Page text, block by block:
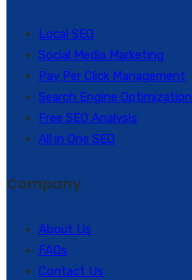
Local SEO
Social Media Marketing
Pay Per Click Management
Search Engine Optimization
Free SEO Analysis
All in One SEO
Company
About Us
FAQs
Contact Us